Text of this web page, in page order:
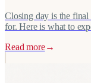
Closing day is the final
for. Here is what to
Read more→